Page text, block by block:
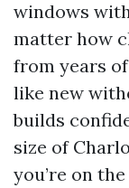
windows
matter how
from years
like new
builds
size of
you’re on